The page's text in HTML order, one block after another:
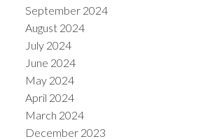
September 2024
August 2024
July 2024
June 2024
May 2024
April 2024
March 2024
December 2023